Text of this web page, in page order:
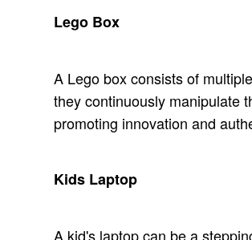
Lego Box
A Lego box consists of
they continuously manipulate
promoting innovation and
Kids Laptop
A kid's laptop can be a